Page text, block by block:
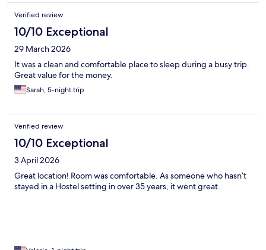
Verified review
10/10 Exceptional
29 March 2026
It was a clean and comfortable place to sleep during a busy trip.
Great value for the money.
Sarah, 5-night trip
Verified review
10/10 Exceptional
3 April 2026
Great location! Room was comfortable. As someone who hasn’t
stayed in a Hostel setting in over 35 years, it went great.